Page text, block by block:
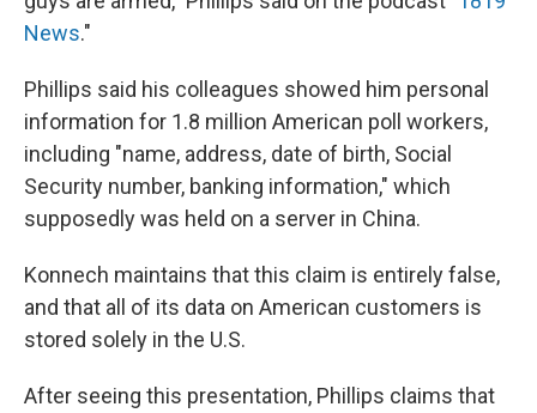
News."
Phillips said his colleagues showed him personal
information for 1.8 million American poll workers,
including "name, address, date of birth, Social
Security number, banking information," which
supposedly was held on a server in China.
Konnech maintains that this claim is entirely false,
and that all of its data on American customers is
stored solely in the U.S.
After seeing this presentation, Phillips claims that